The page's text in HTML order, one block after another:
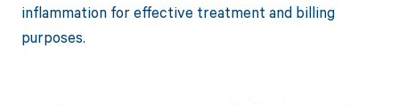
inflammation for effective treatment and billing
purposes.